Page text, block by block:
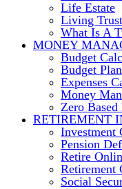
Life Estate
Living
What Is A
MONEY
Budget
Budget
Expenses
Money
Zero
RETIREMENT
Investment
Pension
Retire
Retirement
Social